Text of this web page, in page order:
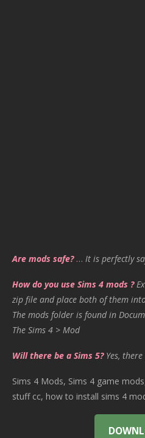
Are mods safe?… It is perfectly
How do you use Sims 4 mods ?
zip file and place both of them
The mods folder is found in
The Sims 4 > Mod
Will there be a Sims 5? Yes,
Sims 4 Mods, Sims 4 game
stuff cc, how to install sims 4